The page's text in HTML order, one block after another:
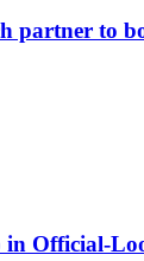
partner to
in Official-